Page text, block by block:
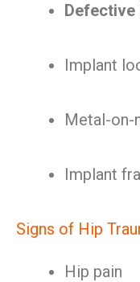
Defective
Implant
Metal-
Implant
Signs of Hip
Hip pain